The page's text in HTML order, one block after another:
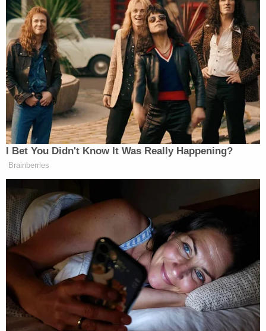
The Whistleblower gave false information
& dealt with corrupt politician Schiff. He
must be brought forward to testify. Written
answers not acceptable! Where is the 2nd
Whistleblower? He disappeared after I
released the transcript. Does he even exist?
Where is the informant? Con!
— Donald J. Trump (@realDonaldTrump)
Despite Trump's claim, the factual allegations in the
whistleblower's initial complaint have been almost
entirely corroborated by first-hand witnesses such
as Vindman, and by the White House, which
released a memo of the Trump and Zelensky's
conversation.